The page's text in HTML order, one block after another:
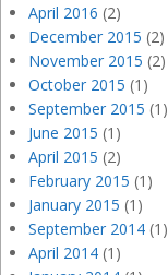
April 2016 (2)
December 2015 (2)
November 2015 (2)
October 2015 (1)
September 2015 (1)
June 2015 (1)
April 2015 (2)
February 2015 (1)
January 2015 (1)
September 2014 (1)
April 2014 (1)